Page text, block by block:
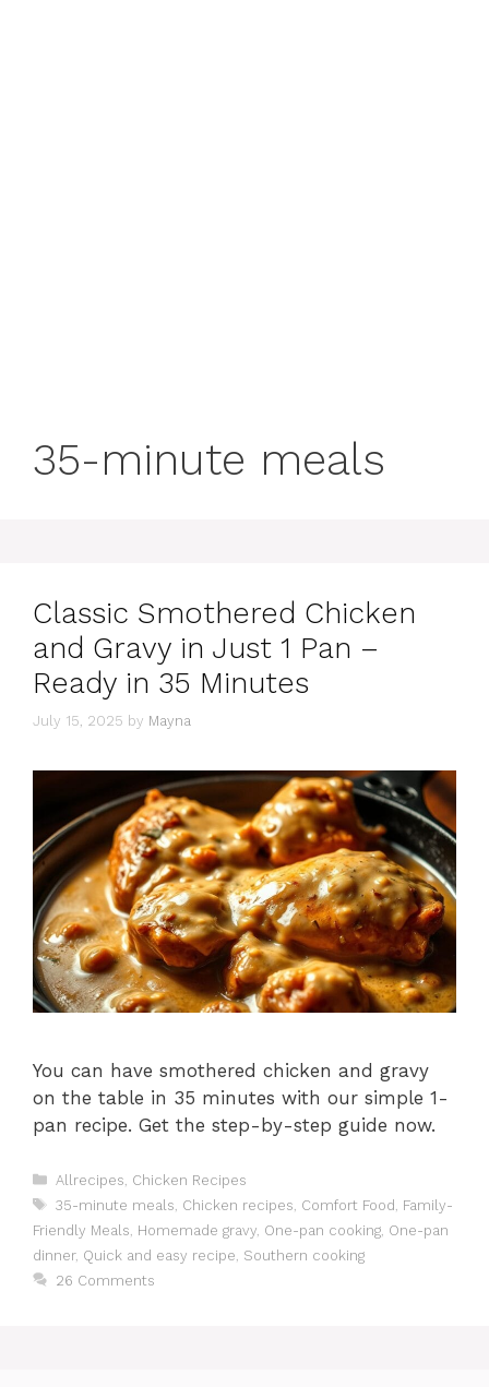
35-minute meals
Classic Smothered Chicken
and Gravy in Just 1 Pan –
Ready in 35 Minutes
July 15, 2025 by Mayna
You can have smothered chicken and gravy
on the table in 35 minutes with our simple 1-
pan recipe. Get the step-by-step guide now.
Categories
Allrecipes Chicken Recipes
Tags
35-minute meals Chicken recipes Comfort Food Family-
Friendly Meals Homemade gravy One-pan cooking One-pan
dinner, Quick and easy recipe Southern cooking
26 Comments